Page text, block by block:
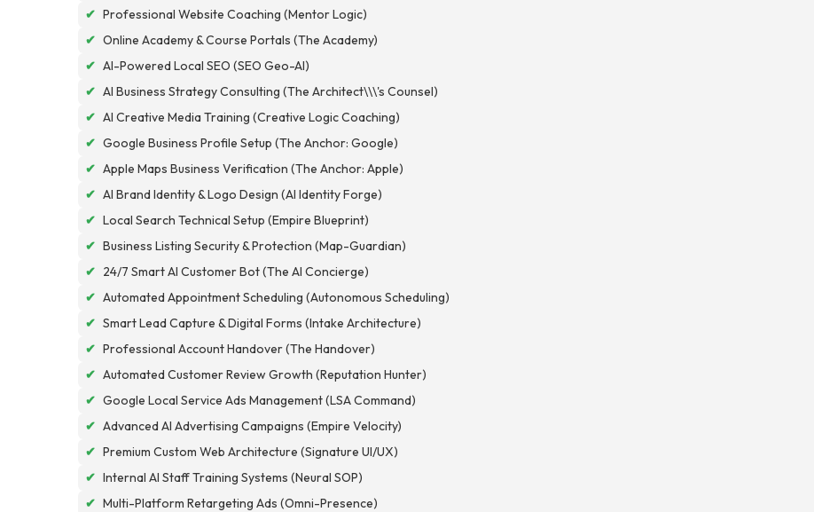
✔ Professional Website Coaching (Mentor Logic)
✔ Online Academy & Course Portals (The Academy)
✔ AI-Powered Local SEO (SEO Geo-AI)
✔ AI Business Strategy Consulting (The Architect\\\'s Counsel)
✔ AI Creative Media Training (Creative Logic Coaching)
✔ Google Business Profile Setup (The Anchor: Google)
✔ Apple Maps Business Verification (The Anchor: Apple)
✔ AI Brand Identity & Logo Design (AI Identity Forge)
✔ Local Search Technical Setup (Empire Blueprint)
✔ Business Listing Security & Protection (Map-Guardian)
✔ 24/7 Smart AI Customer Bot (The AI Concierge)
✔ Automated Appointment Scheduling (Autonomous Scheduling)
✔ Smart Lead Capture & Digital Forms (Intake Architecture)
✔ Professional Account Handover (The Handover)
✔ Automated Customer Review Growth (Reputation Hunter)
✔ Google Local Service Ads Management (LSA Command)
✔ Advanced AI Advertising Campaigns (Empire Velocity)
✔ Premium Custom Web Architecture (Signature UI/UX)
✔ Internal AI Staff Training Systems (Neural SOP)
✔ Multi-Platform Retargeting Ads (Omni-Presence)